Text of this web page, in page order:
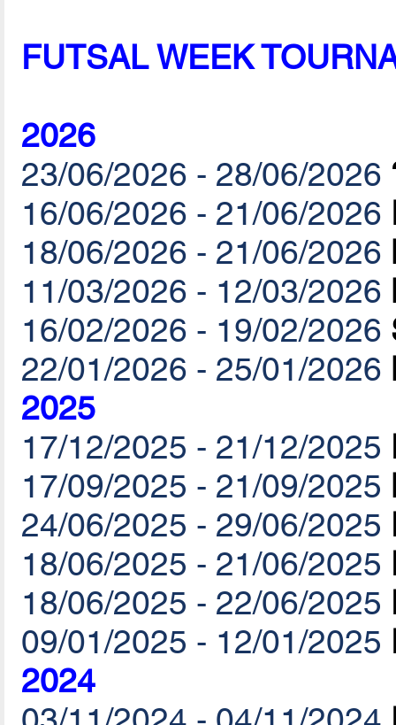
FUTSAL WEEK
2026
23/06/2026 - 28/06/2026
16/06/2026 - 21/06/2026
18/06/2026 - 21/06/2026
11/03/2026 - 12/03/2026
16/02/2026 - 19/02/2026
22/01/2026 - 25/01/2026
2025
17/12/2025 - 21/12/2025
17/09/2025 - 21/09/2025
24/06/2025 - 29/06/2025
18/06/2025 - 21/06/2025
18/06/2025 - 22/06/2025
09/01/2025 - 12/01/2025
2024